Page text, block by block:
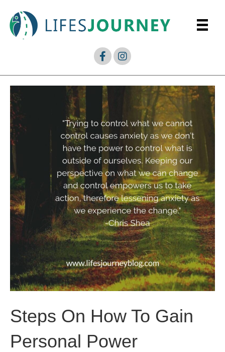
Steps On How To Gain
Personal Power